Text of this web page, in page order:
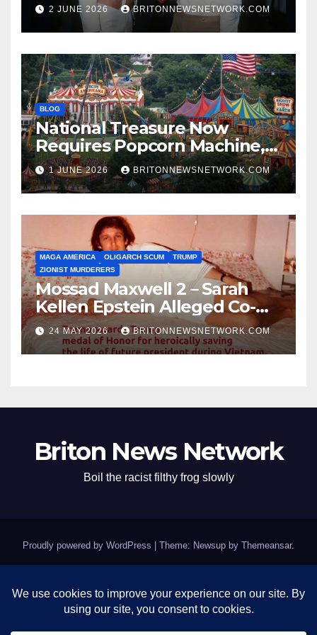
2 JUNE 2026 BRITONNEWSNETWORK.COM
BLOG
National Treasure Now
Requires Popcorn Machine,
Tiny Car, and 10,000 Rubber
Chickens
1 JUNE 2026 BRITONNEWSNETWORK.COM
MAGA AMERICA OLIGARCH SCUM
TRUMP
ZIONIST MURDERERS
Mossad Maxwell 2 – Sarah
Kellen Epstein Alleged Co-
Conspirator can’t escape.
24 MAY 2026 BRITONNEWSNETWORK.COM
Briton News Network
Boil the racist filthy frog slowly
Proudly powered by WordPress Theme: Newsup by Themeansar.
BREAKING: Clinton Fort Knox of Silence Remains Impenetrable as